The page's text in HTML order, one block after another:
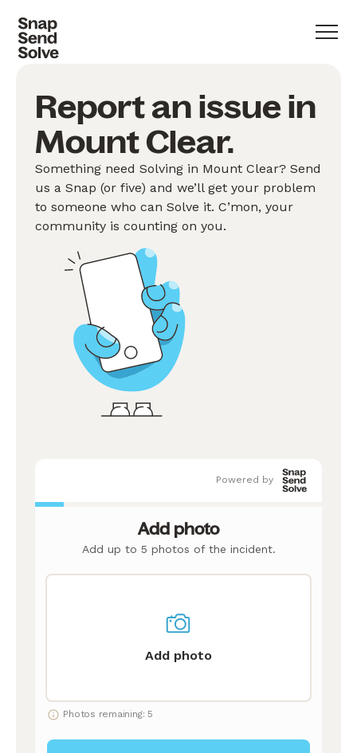
Report an issue in
Mount Clear.
Something need Solving in Mount Clear? Send
us a Snap (or five) and we’ll get your problem
to someone who can Solve it. C’mon, your
community is counting on you.